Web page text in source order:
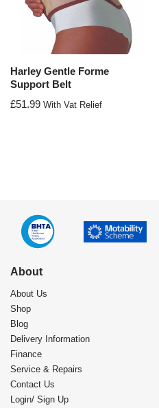
Harley Gentle Forme
Support Belt
£51.99 With Vat Relief
About
About Us
Shop
Blog
Delivery Information
Finance
Service & Repairs
Contact Us
Login/ Sign Up